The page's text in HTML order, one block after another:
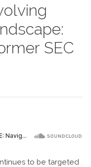
SEC
to be targeted